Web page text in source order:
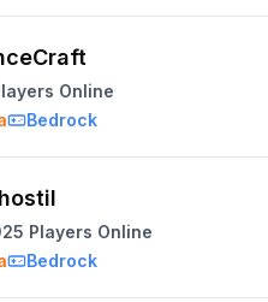
Online
Bedrock
Players Online
Bedrock